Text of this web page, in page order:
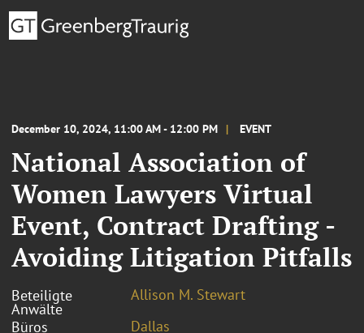
December 10, 2024, 11:00 AM - 12:00 PM EVENT
National Association of
Women Lawyers Virtual
Event, Contract Drafting -
Avoiding Litigation Pitfalls
Beteiligte
Anwälte
Allison M. Stewart
Büros
Dallas